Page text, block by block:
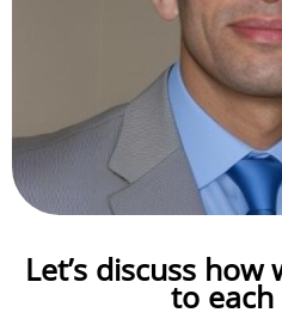
Let’s discuss how
to